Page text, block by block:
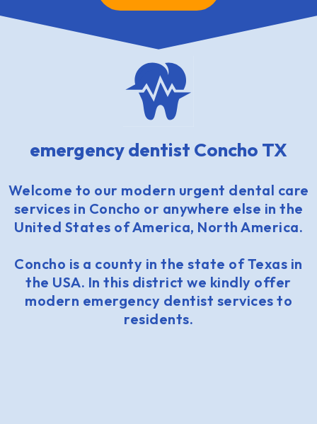
emergency dentist Concho TX
Welcome to our modern urgent dental care
services in Concho or anywhere else in the
United States of America, North America.
Concho is a county in the state of Texas in
the USA. In this district we kindly offer
modern emergency dentist services to
residents.